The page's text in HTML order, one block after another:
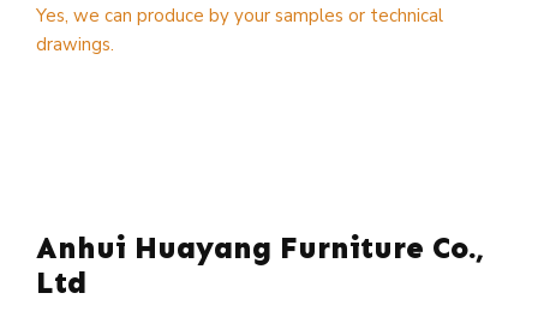
Yes, we can produce by your samples or technical
drawings.
Anhui Huayang Furniture Co.,
Ltd